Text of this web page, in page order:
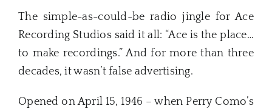
The simple-as-could-be radio jingle for Ace
Recording Studios said it all: “Ace is the place…
to make recordings.” And for more than three
decades, it wasn’t false advertising.
Opened on April 15, 1946 – when Perry Como’s